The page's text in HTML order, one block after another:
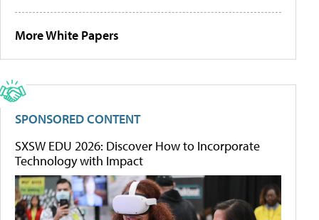
More White Papers
SPONSORED CONTENT
SXSW EDU 2026: Discover How to Incorporate
Technology with Impact